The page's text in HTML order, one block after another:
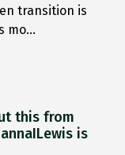
transition is
mo…
this from
is